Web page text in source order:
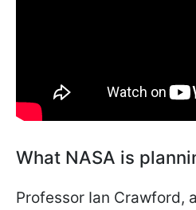
What NASA is
Professor Ian Crawford,